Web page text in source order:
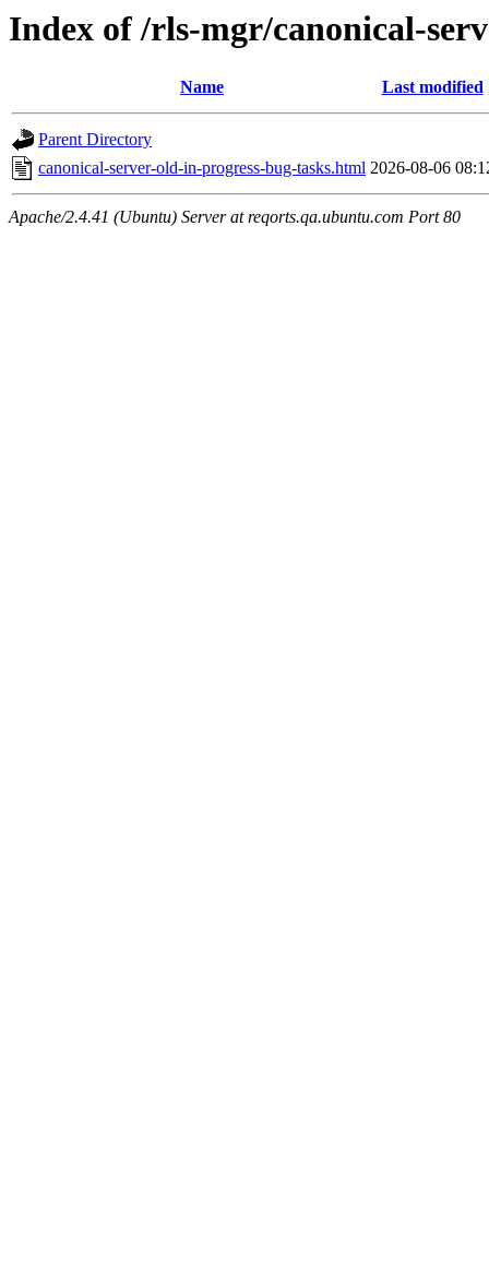
Index of /rls-mgr/canonical-
Name Last modified
Parent Directory
canonical-server-old-in-progress-bug-tasks.html 2026-08-06
Apache/2.4.41 (Ubuntu) Server at reqorts.qa.ubuntu.com Port 80